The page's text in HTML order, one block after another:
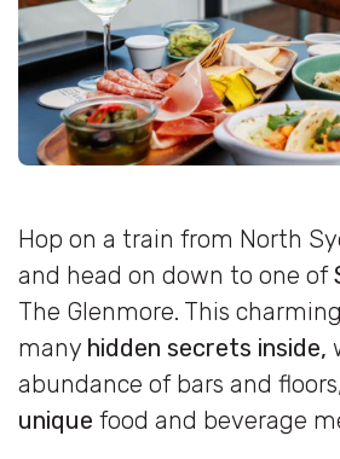
Hop on a train from North
and head on down to one of
The Glenmore. This
many hidden secrets inside,
abundance of bars and
unique food and beverage